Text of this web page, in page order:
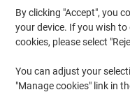
By clicking "Accept", you
your device. If you wish to
cookies, please select
You can adjust your
"Manage cookies" link in